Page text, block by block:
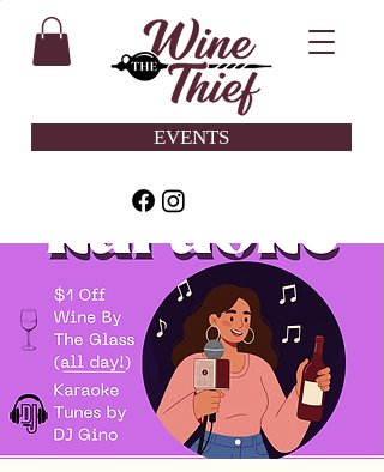
EVENTS